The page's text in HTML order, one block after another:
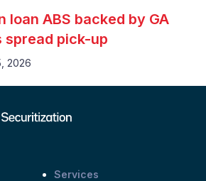
loan ABS backed by GA
spread pick-up
2026
Services